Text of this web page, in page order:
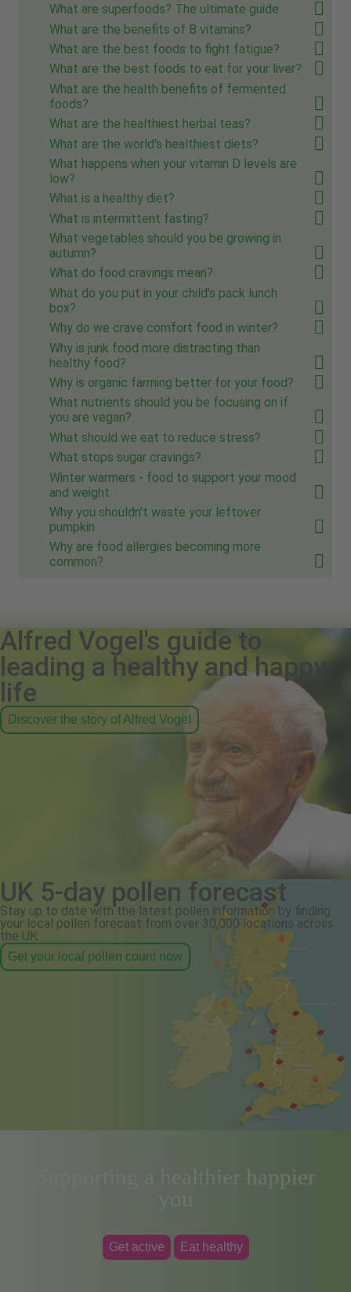
What are superfoods? The ultimate guide
What are the benefits of B vitamins?
What are the best foods to fight fatigue?
What are the best foods to eat for your liver?
What are the health benefits of fermented
foods?
What are the healthiest herbal teas?
What are the world's healthiest diets?
What happens when your vitamin D levels are
low?
What is a healthy diet?
What is intermittent fasting?
What vegetables should you be growing in
autumn?
What do food cravings mean?
What do you put in your child's pack lunch
box?
Why do we crave comfort food in winter?
Why is junk food more distracting than
healthy food?
Why is organic farming better for your food?
What nutrients should you be focusing on if
you are vegan?
What should we eat to reduce stress?
What stops sugar cravings?
Winter warmers - food to support your mood
and weight
Why you shouldn't waste your leftover
pumpkin
Why are food allergies becoming more
common?
Alfred Vogel's guide to
leading a healthy and happy
life
Discover the story of Alfred Vogel
UK 5-day pollen forecast
Stay up to date with the latest pollen information by finding
your local pollen forecast from over 30,000 locations across
the UK.
Get your local pollen count now
Supporting a healthier happier
you
Get active Eat healthy